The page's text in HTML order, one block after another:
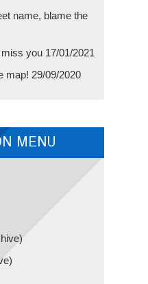
name, blame the
miss you 17/01/2021
map! 29/09/2020
MENU